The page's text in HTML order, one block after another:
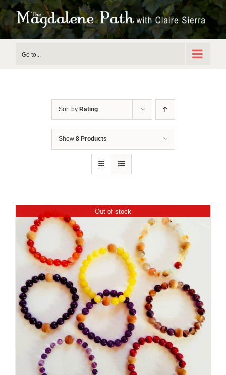
Skip
to
Go to...
Sort by Rating
Show 8 Products
Out of stock